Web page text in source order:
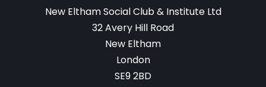
New Eltham Social Club & Institute Ltd
32 Avery Hill Road
New Eltham
London
SE9 2BD